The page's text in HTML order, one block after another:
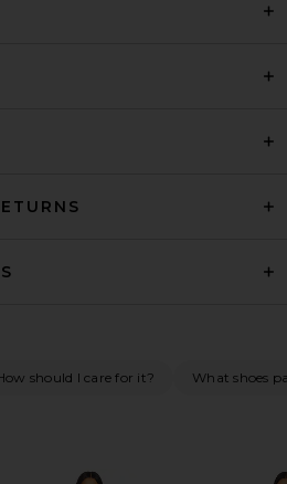
should I care for it? What shoes